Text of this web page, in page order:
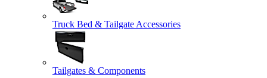
Truck Bed & Tailgate Accessories
Tailgates & Components